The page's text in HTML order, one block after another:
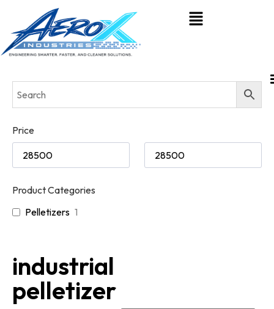
Price
Product Categories
Pelletizers 1
industrial
pelletizer